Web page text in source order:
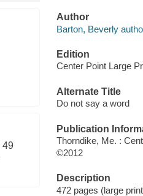
49
Author
Barton, Beverly
Edition
Center Point Large
Alternate Title
Do not say a word
Publication
Thorndike, Me. :
©2012
Description
472 pages (large